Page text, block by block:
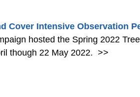
Cover Intensive Observation
hosted the Spring 2022
though 22 May 2022. >>